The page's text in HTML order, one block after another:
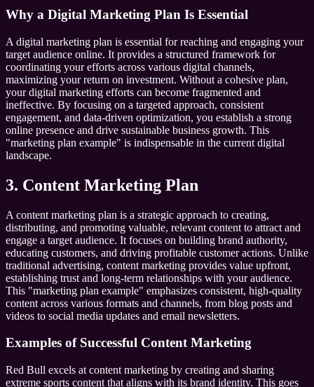
Why a Digital Marketing Plan Is Essential
A digital marketing plan is essential for reaching and engaging your
target audience online. It provides a structured framework for
coordinating your efforts across various digital channels,
maximizing your return on investment. Without a cohesive plan,
your digital marketing efforts can become fragmented and
ineffective. By focusing on a targeted approach, consistent
engagement, and data-driven optimization, you establish a strong
online presence and drive sustainable business growth. This
"marketing plan example" is indispensable in the current digital
landscape.
3. Content Marketing Plan
A content marketing plan is a strategic approach to creating,
distributing, and promoting valuable, relevant content to attract and
engage a target audience. It focuses on building brand authority,
educating customers, and driving profitable customer actions. Unlike
traditional advertising, content marketing provides value upfront,
establishing trust and long-term relationships with your audience.
This "marketing plan example" emphasizes consistent, high-quality
content across various formats and channels, from blog posts and
videos to social media updates and email newsletters.
Examples of Successful Content Marketing
Red Bull excels at content marketing by creating and sharing
extreme sports content that aligns with its brand identity. This goes